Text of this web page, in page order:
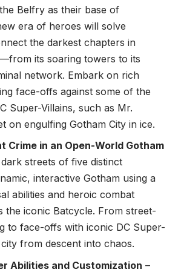
Belfry as their base of
era of heroes will solve
the darkest chapters in
its soaring towers to its
network. Embark on rich
face-offs against some of the
Super-Villains, such as Mr.
on engulfing Gotham City in ice.
Crime in an Open-World Gotham
streets of five distinct
interactive Gotham using a
abilities and heroic combat
the iconic Batcycle. From street-
to face-offs with iconic DC Super-
from descent into chaos.
Abilities and Customization –